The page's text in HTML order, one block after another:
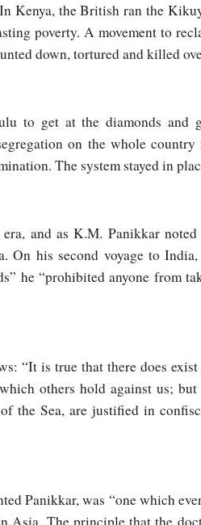
Kenya, the British ran the
poverty. A movement to
down, tortured and killed
to get at the diamonds and
on the whole country
The system stayed in
and as K.M. Panikkar
On his second voyage to
he “prohibited anyone from
“It is true that there does
others hold against us;
the Sea, are justified in
Panikkar, was “one which